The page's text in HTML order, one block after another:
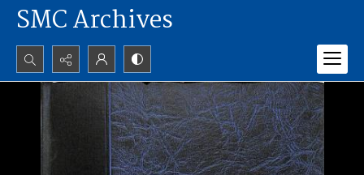
SMC Archives
Search...
Advanced search